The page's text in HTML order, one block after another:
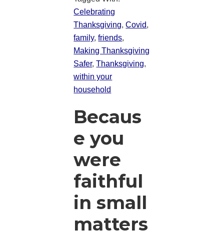
Celebrating
Thanksgiving,Covid,
family,friends,
Making Thanksgiving
Safer,Thanksgiving,
within your
household
Becaus
e you
were
faithful
in small
matters